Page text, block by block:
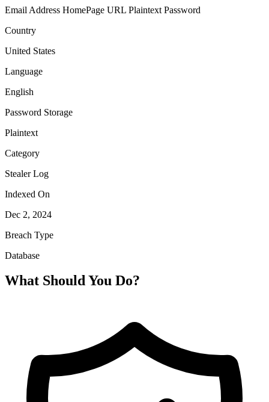
Email Address HomePage URL Plaintext Password
Country
United States
Language
English
Password Storage
Plaintext
Category
Stealer Log
Indexed On
Dec 2, 2024
Breach Type
Database
What Should You Do?